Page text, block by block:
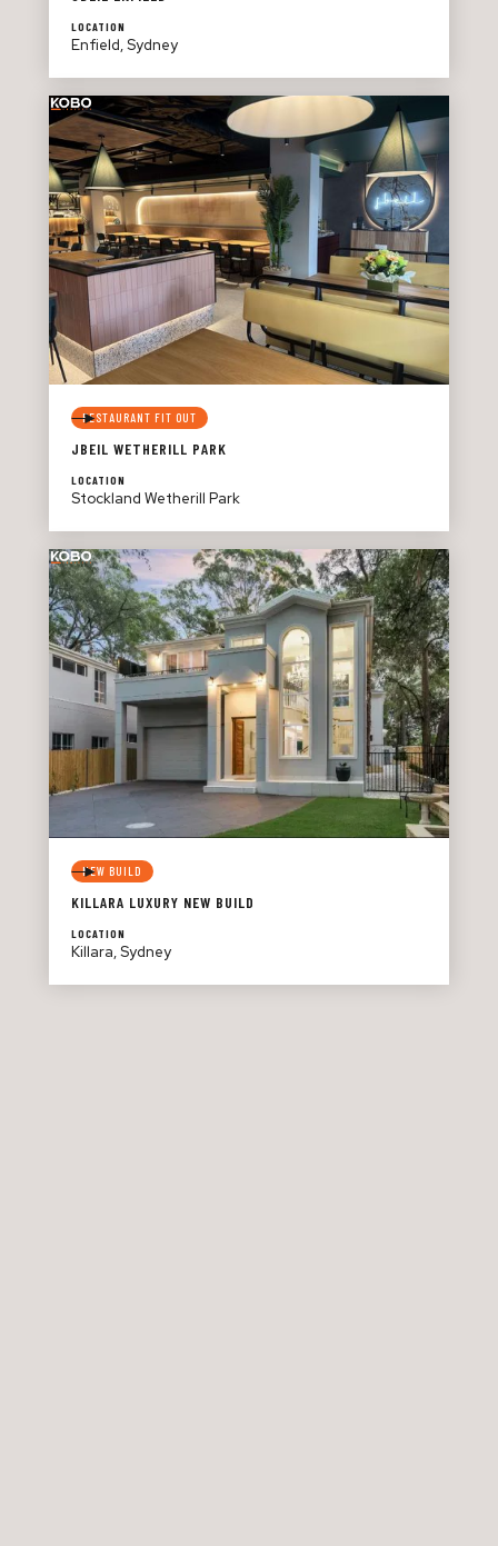
LOCATION
Enfield, Sydney
RESTAURANT FIT OUT
JBEIL WETHERILL PARK
LOCATION
Stockland Wetherill Park
NEW BUILD
KILLARA LUXURY NEW BUILD
LOCATION
Killara, Sydney